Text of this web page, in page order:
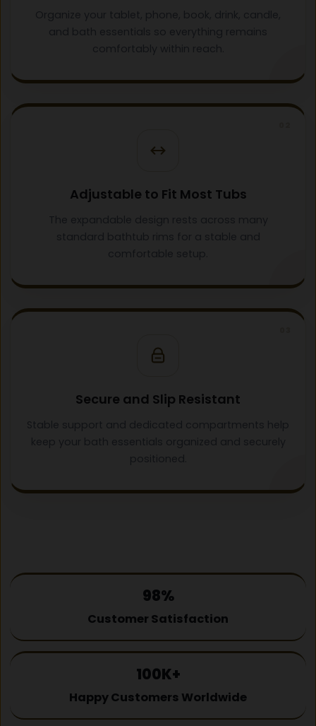
Adjustable to Fit Most Tubs
Secure and Slip Resistant
98%
Customer Satisfaction
100K+
Happy Customers Worldwide